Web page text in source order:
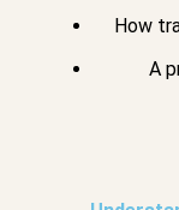
How
A